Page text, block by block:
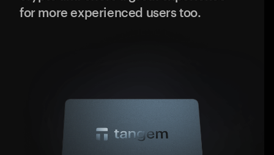
for more experienced users too.